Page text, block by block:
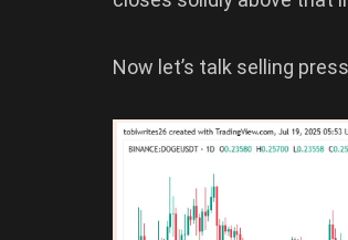
Now let’s talk selling